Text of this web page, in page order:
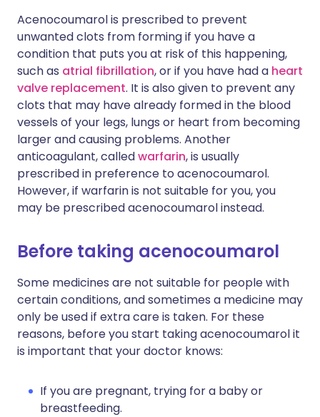
Acenocoumarol is prescribed to prevent
unwanted clots from forming if you have a
condition that puts you at risk of this happening,
such as atrial fibrillation, or if you have had a heart
valve replacement. It is also given to prevent any
clots that may have already formed in the blood
vessels of your legs, lungs or heart from becoming
larger and causing problems. Another
anticoagulant, calledwarfarin, is usually
prescribed in preference to acenocoumarol.
However, if warfarin is not suitable for you, you
may be prescribed acenocoumarol instead.
Before taking acenocoumarol
Some medicines are not suitable for people with
certain conditions, and sometimes a medicine may
only be used if extra care is taken. For these
reasons, before you start taking acenocoumarol it
is important that your doctor knows:
If you are pregnant, trying for a baby or
breastfeeding.